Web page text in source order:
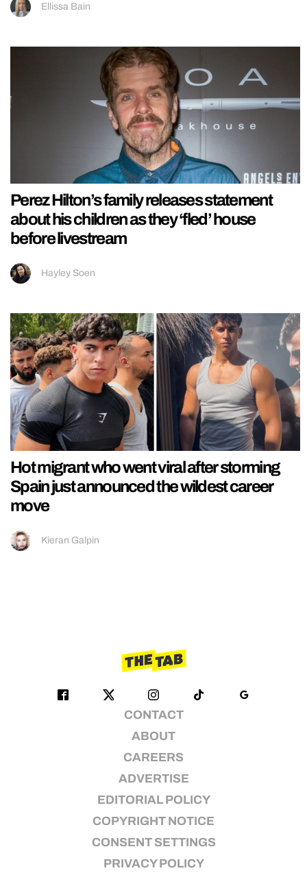
Ellissa Bain
Perez Hilton’s family releases statement
about his children as they ‘fled’ house
before livestream
Hayley Soen
Hot migrant who went viral after storming
Spain just announced the wildest career
move
Kieran Galpin
CONTACT
ABOUT
CAREERS
ADVERTISE
EDITORIAL POLICY
COPYRIGHT NOTICE
CONSENT SETTINGS
PRIVACY POLICY